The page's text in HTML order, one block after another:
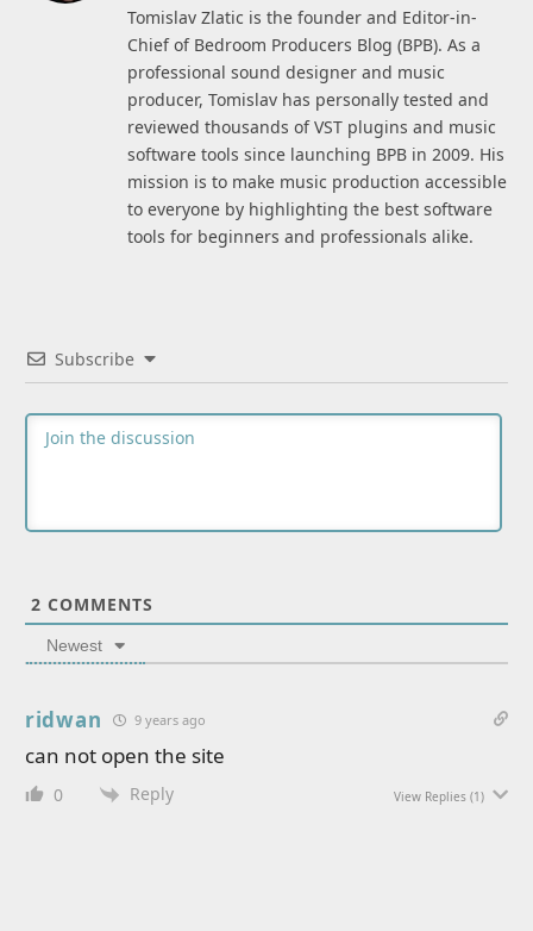
Tomislav Zlatic is the founder and Editor-in-
Chief of Bedroom Producers Blog (BPB). As a
professional sound designer and music
producer, Tomislav has personally tested and
reviewed thousands of VST plugins and music
software tools since launching BPB in 2009. His
mission is to make music production accessible
to everyone by highlighting the best software
tools for beginners and professionals alike.
Subscribe
2 COMMENTS
Newest
ridwan 9 years ago
can not open the site
0 Reply View Replies (1)